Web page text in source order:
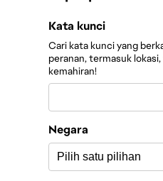
Tapis peranan mengikut
Kata kunci
Cari kata kunci yang
peranan, termasuk
kemahiran!
Negara